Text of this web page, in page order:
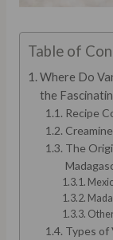
Table of
Where Do
the
Recipe
The
Types of